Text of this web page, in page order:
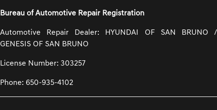
Bureau of Automotive Repair Registration
Automotive Repair Dealer: HYUNDAI OF SAN BRUNO /
GENESIS OF SAN BRUNO
License Number: 303257
Phone: 650-935-4102